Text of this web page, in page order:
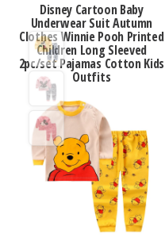
Disney Cartoon Baby
Underwear Suit Autumn
Clothes Winnie Pooh Printed
Children Long Sleeved
2pc/set Pajamas Cotton Kids
Outfits